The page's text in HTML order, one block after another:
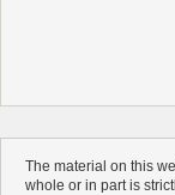
The material on this
whole or in part is